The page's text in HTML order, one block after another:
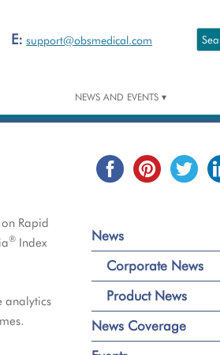
E: support@obsmedical.com
NEWS AND EVENTS
NEWS COVERAGE
Rapid
® Index
analytics
News
Corporate News
Product News
News Coverage